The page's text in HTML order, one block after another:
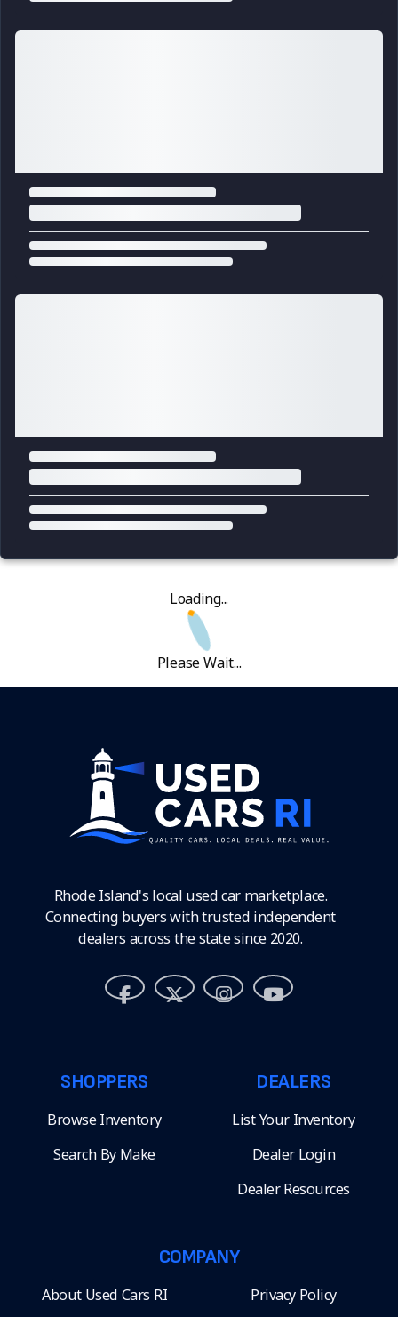
Loading...
Please Wait...
Rhode Island's local used car marketplace.
Connecting buyers with trusted independent
dealers across the state since 2020.
SHOPPERS
Browse Inventory
Search By Make
DEALERS
List Your Inventory
Dealer Login
Dealer Resources
COMPANY
About Used Cars RI Privacy Policy